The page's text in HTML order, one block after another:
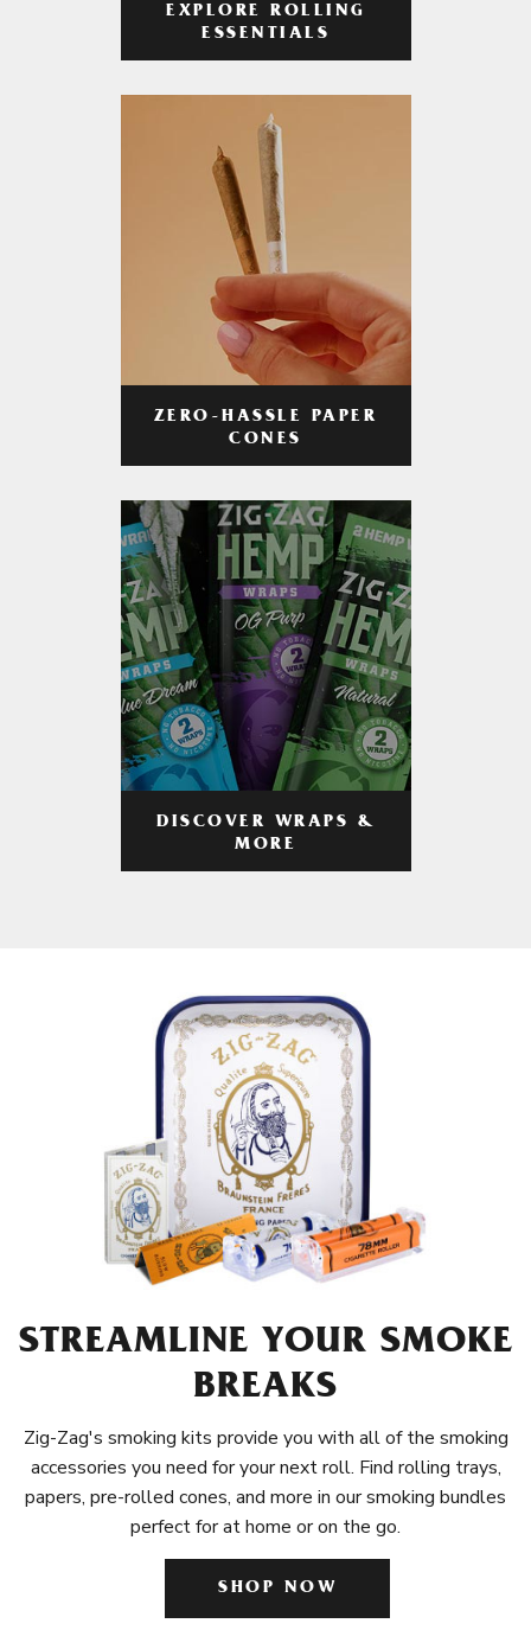
EXPLORE ROLLING
ESSENTIALS
ZERO-HASSLE PAPER
CONES
DISCOVER WRAPS &
MORE
STREAMLINE YOUR SMOKE
BREAKS
Zig-Zag's smoking kits provide you with all of the smoking
accessories you need for your next roll. Find rolling trays,
papers, pre-rolled cones, and more in our smoking bundles
perfect for at home or on the go.
SHOP NOW